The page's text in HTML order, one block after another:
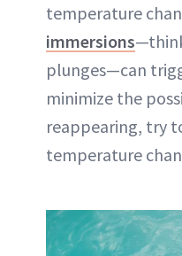
temperature
immersions
plunges—can
minimize the
reappearing, try
temperature